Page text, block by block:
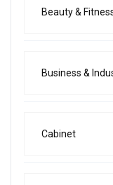
Beauty &
Business &
Cabinet